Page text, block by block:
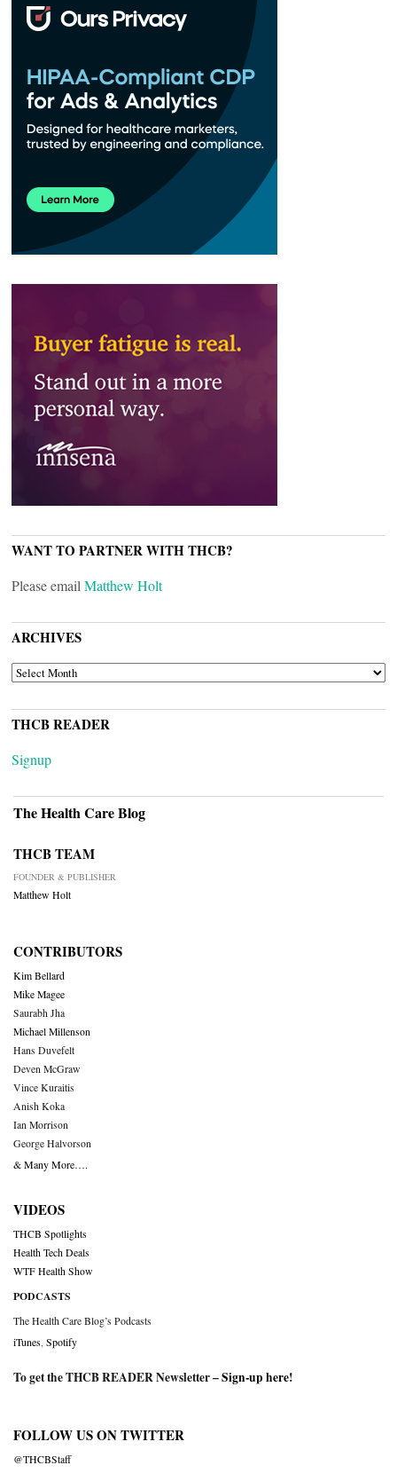
WANT TO PARTNER WITH THCB?
Please email Matthew Holt
ARCHIVES
ARCHIVES
THCB READER
Signup
The Health Care Blog
THCB TEAM
FOUNDER & PUBLISHER
Matthew Holt
CONTRIBUTORS
Kim Bellard
Mike Magee
Saurabh Jha
Michael Millenson
Hans Duvefelt
Deven McGraw
Vince Kuraitis
Anish Koka
Ian Morrison
George Halvorson
& Many More….
VIDEOS
THCB Spotlights
Health Tech Deals
WTF Health Show
PODCASTS
The Health Care Blog’s Podcasts
iTunes Spotify
To get the THCB READER Newsletter –Sign-up here!
FOLLOW US ON TWITTER
@THCBStaff